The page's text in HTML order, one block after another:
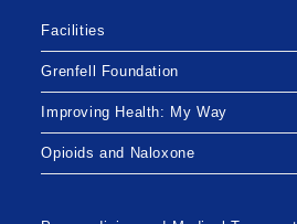
Facilities
Grenfell Foundation
Improving Health: My Way
Opioids and Naloxone